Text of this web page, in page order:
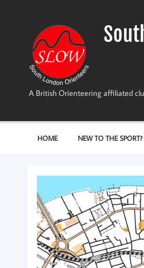
A British Orienteering affiliated
HOME NEW TO THE SPORT?